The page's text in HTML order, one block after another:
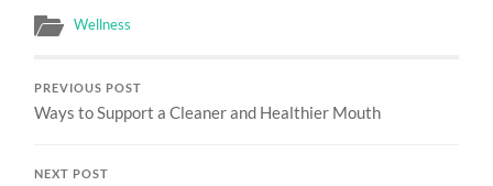
Wellness
PREVIOUS POST
Ways to Support a Cleaner and Healthier Mouth
NEXT POST